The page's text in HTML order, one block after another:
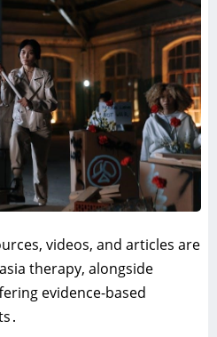
videos‚ and articles are
therapy‚ alongside
evidence-based